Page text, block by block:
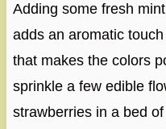
Adding some fresh
adds an aromatic
that makes the colors
sprinkle a few edible
strawberries in a bed